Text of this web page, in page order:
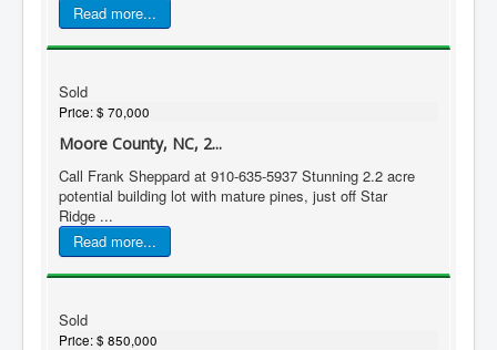
Read more...
Sold
Price:$ 70,000
Moore County, NC, 2...
Call Frank Sheppard at 910-635-5937 Stunning 2.2 acre
potential building lot with mature pines, just off Star
Ridge ...
Read more...
Sold
Price:$ 850,000